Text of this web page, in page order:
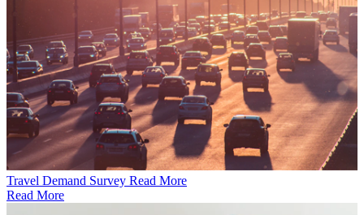
Travel Demand Survey Read More
Read More